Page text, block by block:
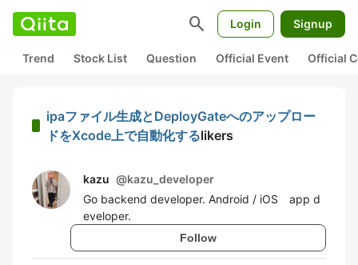
search Login Signup
Trend Stock List Question Official Event Official
ipaファイル生成とDeployGateへのアップロー
ドをXcode上で自動化するlikers
kazu @kazu_developer
Go backend developer. Android / iOS app d
eveloper.
Follow